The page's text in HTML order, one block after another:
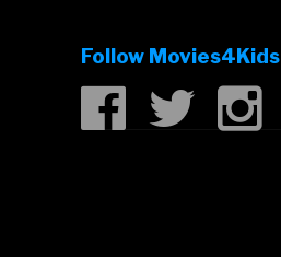
Follow Movies4Kids